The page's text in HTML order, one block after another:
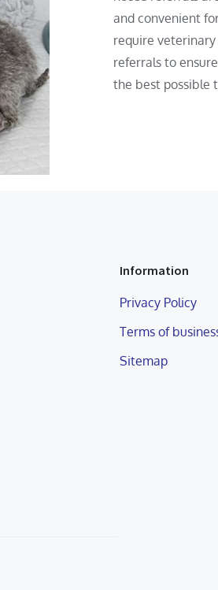
and convenient
require
referrals to
the best possible
Information
Privacy Policy
Terms of
Sitemap